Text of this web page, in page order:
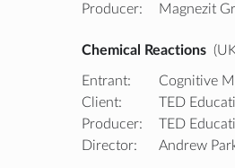
Producer:
Magnezit
Chemical Reactions
Entrant:
Cognitive
Client:
TED
Producer:
TED
Director:
Andrew